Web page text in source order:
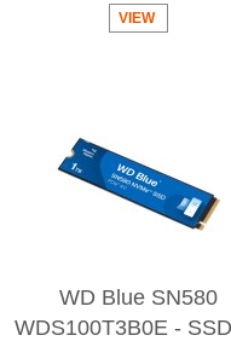
VIEW
WD Blue SN580
WDS100T3B0E -